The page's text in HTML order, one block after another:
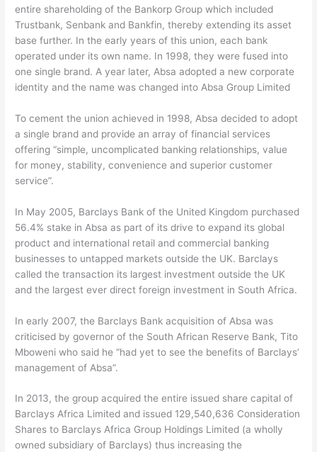
entire shareholding of the Bankorp Group which included
Trustbank, Senbank and Bankfin, thereby extending its asset
base further. In the early years of this union, each bank
operated under its own name. In 1998, they were fused into
one single brand. A year later, Absa adopted a new corporate
identity and the name was changed into Absa Group Limited
To cement the union achieved in 1998, Absa decided to adopt
a single brand and provide an array of financial services
offering “simple, uncomplicated banking relationships, value
for money, stability, convenience and superior customer
service”.
In May 2005, Barclays Bank of the United Kingdom purchased
56.4% stake in Absa as part of its drive to expand its global
product and international retail and commercial banking
businesses to untapped markets outside the UK. Barclays
called the transaction its largest investment outside the UK
and the largest ever direct foreign investment in South Africa.
In early 2007, the Barclays Bank acquisition of Absa was
criticised by governor of the South African Reserve Bank, Tito
Mboweni who said he “had yet to see the benefits of Barclays’
management of Absa”.
In 2013, the group acquired the entire issued share capital of
Barclays Africa Limited and issued 129,540,636 Consideration
Shares to Barclays Africa Group Holdings Limited (a wholly
owned subsidiary of Barclays) thus increasing the